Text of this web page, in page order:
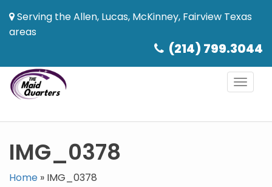
Serving the Allen, Lucas, McKinney, Fairview Texas
areas
(214) 799.3044
Toggle
IMG_0378
Home » IMG_0378